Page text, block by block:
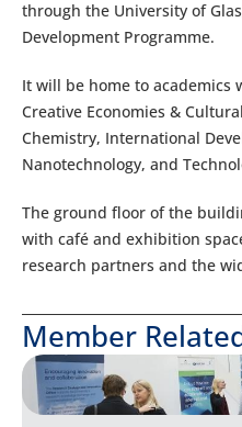
through the University of
Development Programme.
It will be home to academics
Creative Economies &
Chemistry, International
Nanotechnology, and
The ground floor of the
with café and exhibition
research partners and the
Member